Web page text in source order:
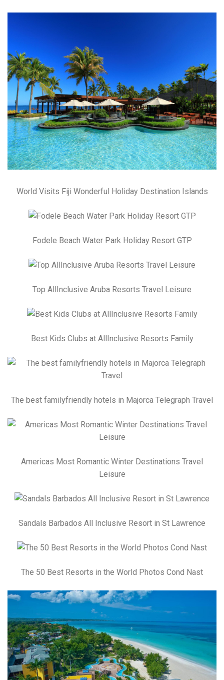
World Visits Fiji Wonderful Holiday Destination Islands
Fodele Beach Water Park Holiday Resort GTP
Top AllInclusive Aruba Resorts Travel Leisure
Best Kids Clubs at AllInclusive Resorts Family
The best familyfriendly hotels in Majorca Telegraph Travel
Americas Most Romantic Winter Destinations Travel
Leisure
Sandals Barbados All Inclusive Resort in St Lawrence
The 50 Best Resorts in the World Photos Cond Nast